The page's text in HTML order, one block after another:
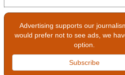
Advertising supports our
would prefer not to see ads, we
option.
Subscribe